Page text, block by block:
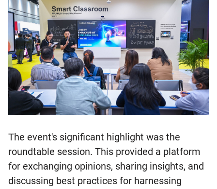
The event's significant highlight was the
roundtable session. This provided a platform
for exchanging opinions, sharing insights, and
discussing best practices for harnessing